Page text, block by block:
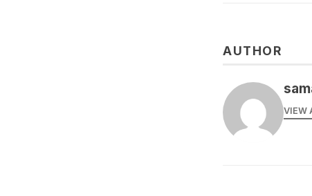
AUTHOR
VIEW